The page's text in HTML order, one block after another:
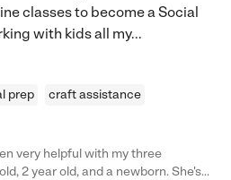
classes to become a Social
with kids all my...
prep
craft assistance
very helpful with my three